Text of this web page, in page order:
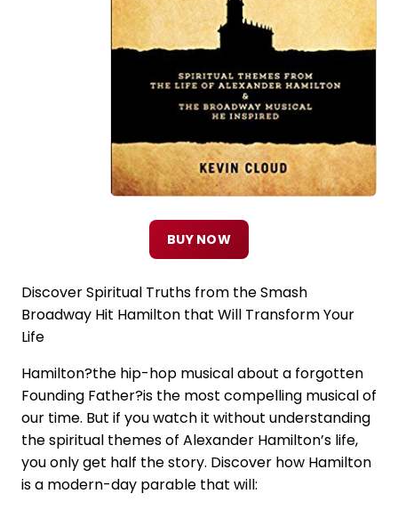
BUY NOW
Discover Spiritual Truths from the Smash
Broadway Hit Hamilton that Will Transform Your
Life
Hamilton?the hip-hop musical about a forgotten
Founding Father?is the most compelling musical of
our time. But if you watch it without understanding
the spiritual themes of Alexander Hamilton’s life,
you only get half the story. Discover how Hamilton
is a modern-day parable that will: